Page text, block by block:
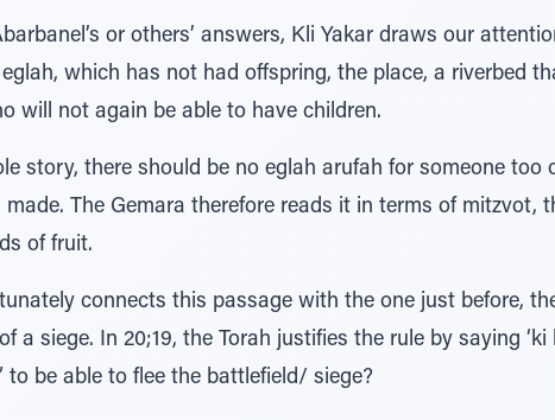
or others’ answers, Kli Yakar draws our
eglah, which has not had offspring, the place, a riverbed
will not again be able to have children.
story, there should be no eglah arufah for someone too
The Gemara therefore reads it in terms of mitzvot,
of fruit.
connects this passage with the one just before,
a siege. In 20;19, the Torah justifies the rule by saying
to be able to flee the battlefield/ siege?